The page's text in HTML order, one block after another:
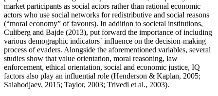
market participants as social actors rather than rational economic
actors who use social networks for redistributive and social reasons
(“moral economy” of favours). In addition to societal institutions,
Culiberg and Bajde (2013), put forward the importance of including
various demographic indicators` influence on the decision-making
process of evaders. Alongside the aforementioned variables, several
studies show that value orientation, moral reasoning, law
enforcement, ethical orientation, social and economic justice, IQ
factors also play an influential role (Henderson & Kaplan, 2005;
Salahodjaev, 2015; Taylor, 2003; Trivedi et al., 2003).